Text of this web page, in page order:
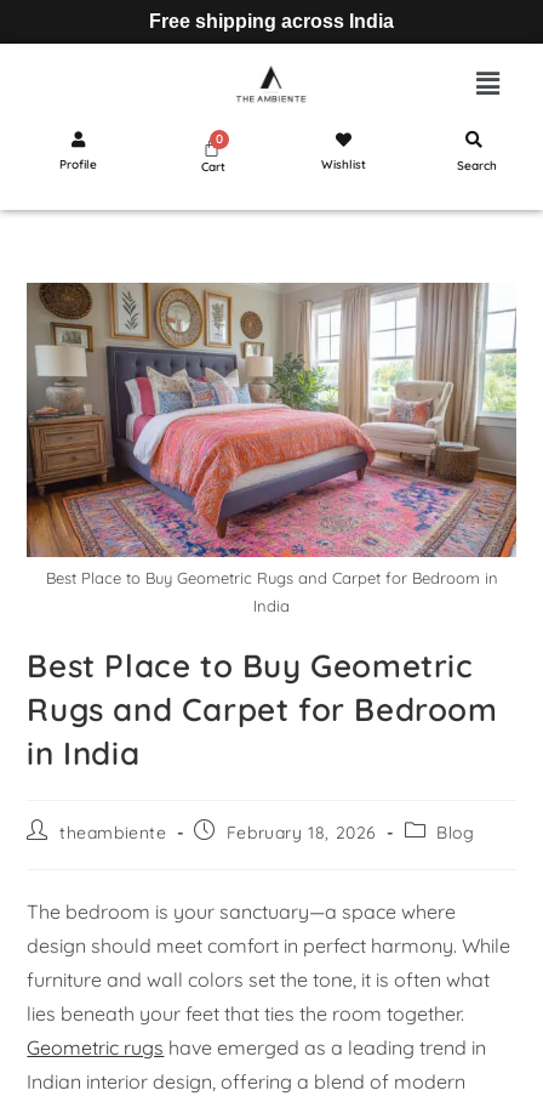
Free shipping across India
Profile Cart Wishlist Search
Best Place to Buy Geometric Rugs and Carpet for Bedroom in
India
Best Place to Buy Geometric
Rugs and Carpet for Bedroom
in India
theambiente February 18, 2026 Blog
The bedroom is your sanctuary—a space where
design should meet comfort in perfect harmony. While
furniture and wall colors set the tone, it is often what
lies beneath your feet that ties the room together.
Geometric rugs have emerged as a leading trend in
Indian interior design, offering a blend of modern